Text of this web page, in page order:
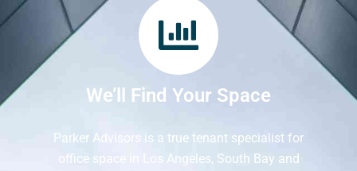
We’ll Find Your Space
Parker Advisors is a true tenant specialist for
office space in Los Angeles, South Bay and